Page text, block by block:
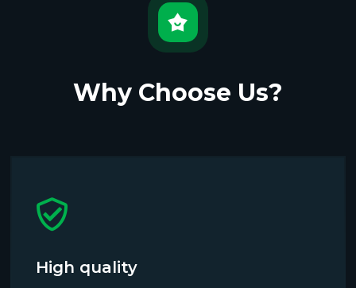
Why Choose Us?
High quality